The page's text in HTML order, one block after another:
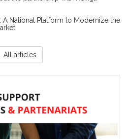
A National Platform to Modernize the
All articles